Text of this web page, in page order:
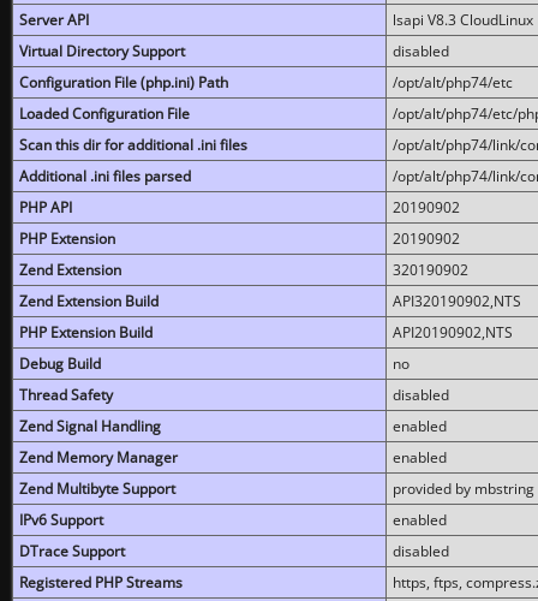
Server API
lsapi V8.3 CloudLinux
Virtual Directory Support
disabled
Configuration File (php.ini) Path
/opt/alt/php74/etc
Loaded Configuration File
/opt/alt/php74/etc/
Scan this dir for additional .ini files
/opt/alt/php74/link/
Additional .ini files parsed
/opt/alt/php74/link/
PHP API
20190902
PHP Extension
20190902
Zend Extension
320190902
Zend Extension Build
API320190902,NTS
PHP Extension Build
API20190902,NTS
Debug Build
no
Thread Safety
disabled
Zend Signal Handling
enabled
Zend Memory Manager
enabled
Zend Multibyte Support
provided by mbstring
IPv6 Support
enabled
DTrace Support
disabled
Registered PHP Streams
https, ftps,